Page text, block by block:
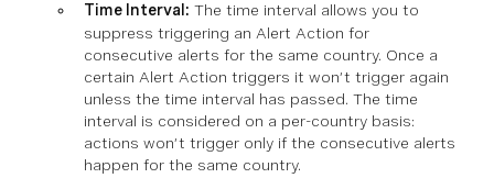
Time Interval: The time interval allows you to
suppress triggering an Alert Action for
consecutive alerts for the same country. Once a
certain Alert Action triggers it won’t trigger again
unless the time interval has passed. The time
interval is considered on a per-country basis:
actions won’t trigger only if the consecutive alerts
happen for the same country.